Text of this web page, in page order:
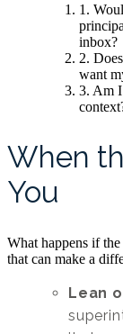
1.
inbox?
2.
want
3. Am
When
You
What happens if
that can make a
Lean